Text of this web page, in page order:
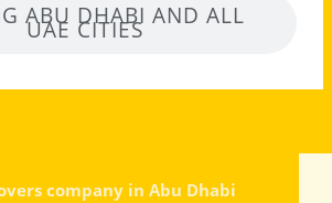
ABU DHABI AND ALL
UAE CITIES
company in Abu Dhabi